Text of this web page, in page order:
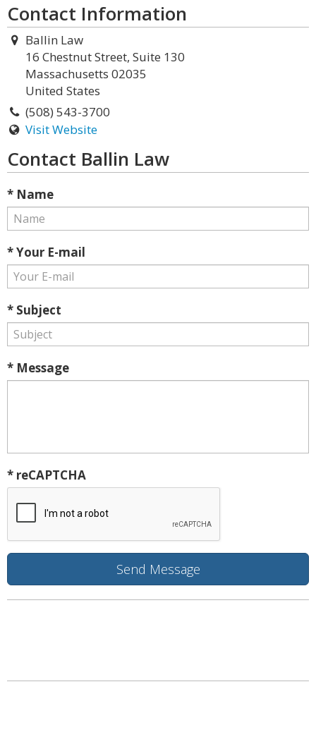
Contact Information
Ballin Law
16 Chestnut Street, Suite 130
Massachusetts 02035
United States
(508) 543-3700
Visit Website
Contact Ballin Law
* Name
* Your E-mail
* Subject
* Message
* reCAPTCHA